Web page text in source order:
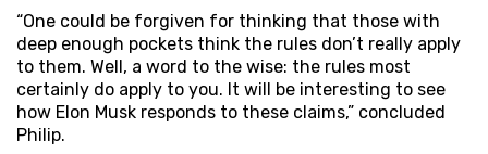
“One could be forgiven for thinking that those with
deep enough pockets think the rules don’t really apply
to them. Well, a word to the wise: the rules most
certainly do apply to you. It will be interesting to see
how Elon Musk responds to these claims,” concluded
Philip.